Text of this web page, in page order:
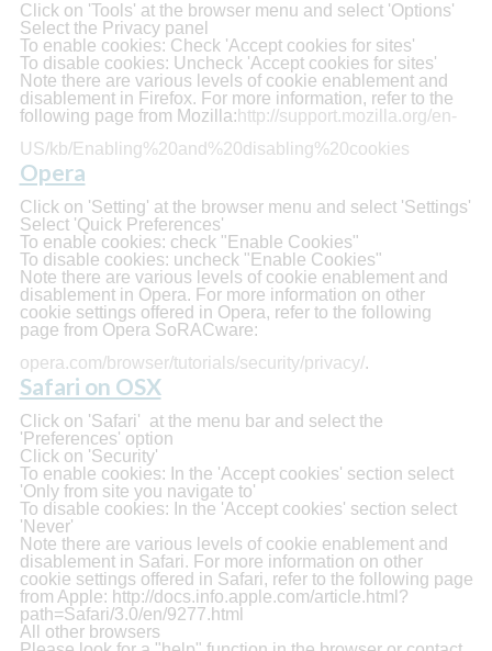
Click on 'Tools' at the browser menu and select 'Options'
Select the Privacy panel
To enable cookies: Check 'Accept cookies for sites'
To disable cookies: Uncheck 'Accept cookies for sites'
Note there are various levels of cookie enablement and
disablement in Firefox. For more information, refer to the
following page from Mozilla: http://support.mozilla.org/en-
US/kb/Enabling%20and%20disabling%20cookies
Opera
Click on 'Setting' at the browser menu and select 'Settings'
Select 'Quick Preferences'
To enable cookies: check "Enable Cookies"
To disable cookies: uncheck "Enable Cookies"
Note there are various levels of cookie enablement and
disablement in Opera. For more information on other
cookie settings offered in Opera, refer to the following
page from Opera SoRACware:
opera.com/browser/tutorials/security/privacy/.
Safari on OSX
Click on 'Safari' at the menu bar and select the
'Preferences' option
Click on 'Security'
To enable cookies: In the 'Accept cookies' section select
'Only from site you navigate to'
To disable cookies: In the 'Accept cookies' section select
'Never'
Note there are various levels of cookie enablement and
disablement in Safari. For more information on other
cookie settings offered in Safari, refer to the following page
from Apple: http://docs.info.apple.com/article.html?
path=Safari/3.0/en/9277.html
All other browsers